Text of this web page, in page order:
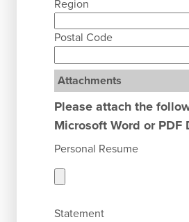
Region
Postal Code
Attachments
Please attach the
Microsoft Word or PDF
Personal Resume
Statement